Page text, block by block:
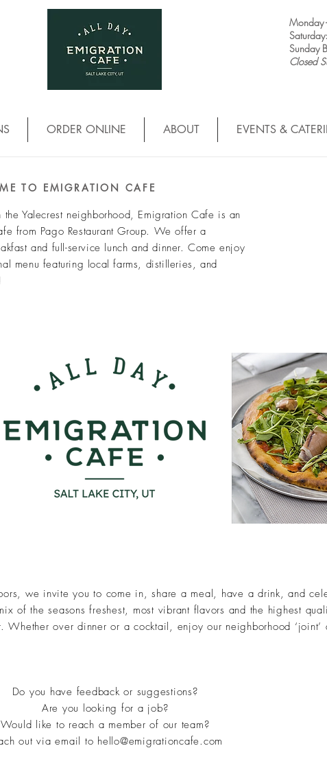
Monday
Sunday
Closed
ORDER ONLINE ABOUT EVENTS &
TO EMIGRATION CAFE
the Yalecrest neighborhood, Emigration Cafe is an
from Pago Restaurant Group. We offer a
and full-service lunch and dinner. Come enjoy
menu featuring local farms, distilleries, and
we invite you to come in, share a meal, have a drink, and
of the seasons freshest, most vibrant flavors and the highest
Whether over dinner or a cocktail, enjoy our neighborhood
Do you have feedback or suggestions?
Are you looking for a job?
Would like to reach a member of our team?
out via email to hello@emigrationcafe.com